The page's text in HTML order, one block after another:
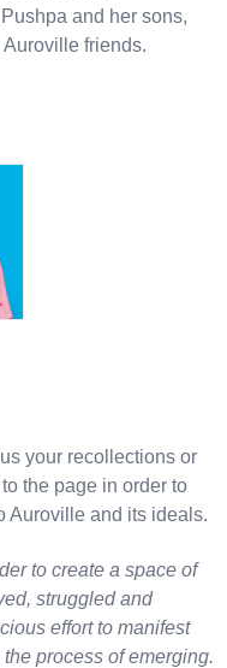
and her sons,
friends.
your recollections or
the page in order to
Auroville and its ideals.
to create a space of
struggled and
effort to manifest
process of emerging.